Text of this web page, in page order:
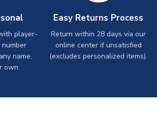
player-
name,
own.
Easy Returns Process
Return within 28 days via our
online center if unsatisfied
(excludes personalized items).